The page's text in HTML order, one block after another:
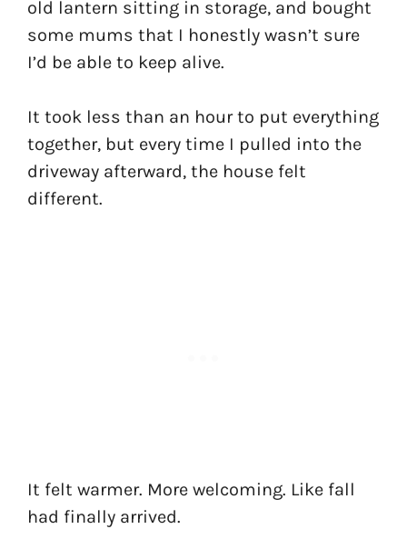
old lantern sitting in storage, and bought
some mums that I honestly wasn’t sure
I’d be able to keep alive.
It took less than an hour to put everything
together, but every time I pulled into the
driveway afterward, the house felt
different.
It felt warmer. More welcoming. Like fall
had finally arrived.